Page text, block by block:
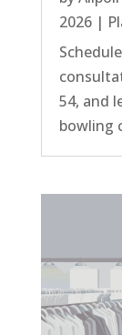
2026|
54, and
bowling